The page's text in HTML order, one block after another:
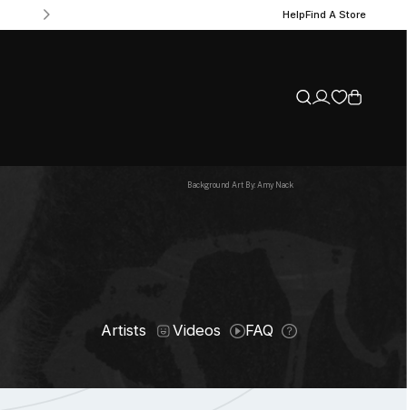
HelpFind A Store
Background Art By: Amy Nack
Artists Videos FAQ